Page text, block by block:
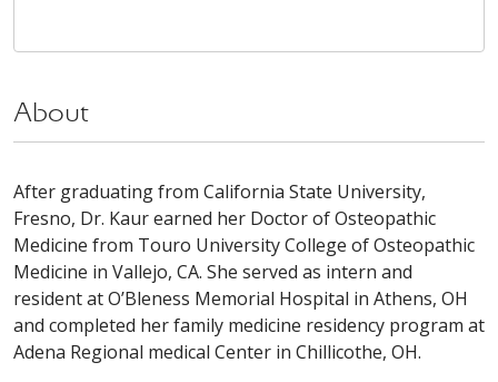
About
After graduating from California State University,
Fresno, Dr. Kaur earned her Doctor of Osteopathic
Medicine from Touro University College of Osteopathic
Medicine in Vallejo, CA. She served as intern and
resident at O’Bleness Memorial Hospital in Athens, OH
and completed her family medicine residency program at
Adena Regional medical Center in Chillicothe, OH.